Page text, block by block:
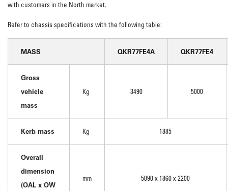
with customers in the North market.
Refer to chassis specifications with the following table:
MASS QKR77FE4A QKR77FE4
Gross
vehicle
mass
Kg 3490 5000
Kerb mass Kg 1885
Overall
dimension
(OAL x OW
mm 5090 x 1860 x 2200